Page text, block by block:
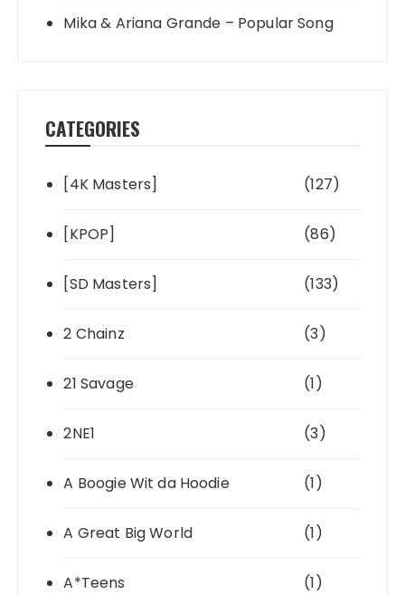
Mika & Ariana Grande – Popular Song
CATEGORIES
[4K Masters] (127)
[KPOP] (86)
[SD Masters] (133)
2 Chainz (3)
21 Savage (1)
2NE1 (3)
A Boogie Wit da Hoodie (1)
A Great Big World (1)
A*Teens (1)